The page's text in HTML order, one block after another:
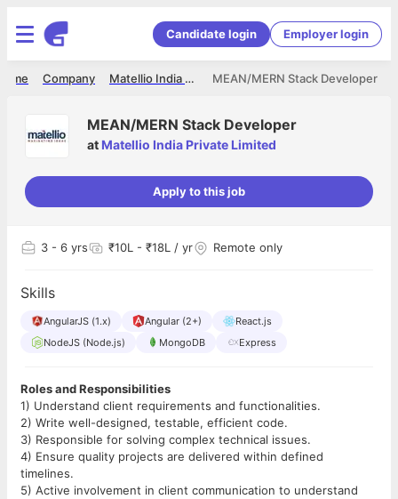
Candidate login Employer login
MEAN/MERN Stack Developer
Matellio India Private Limited
Company
MEAN/MERN Stack Developer
at Matellio India Private Limited
Apply to this job
3 - 6 yrs ₹10L - ₹18L / yr Remote only
Skills
AngularJS (1.x) Angular (2+)
React.js
NodeJS (Node.js)
MongoDB Express
Roles and Responsibilities
1) Understand client requirements and functionalities.
2) Write well-designed, testable, efficient code.
3) Responsible for solving complex technical issues.
4) Ensure quality projects are delivered within defined
timelines.
5) Active involvement in client communication to understand